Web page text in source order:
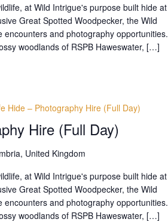
at Wild Intrigue's purpose built hide at
Great Spotted Woodpecker, the Wild
and photography opportunities.
woodlands of RSPB Haweswater, […]
Hire (Full Day)
Hide – Photography Hire (Full Day)
United Kingdom
at Wild Intrigue's purpose built hide at
Great Spotted Woodpecker, the Wild
and photography opportunities.
woodlands of RSPB Haweswater, […]